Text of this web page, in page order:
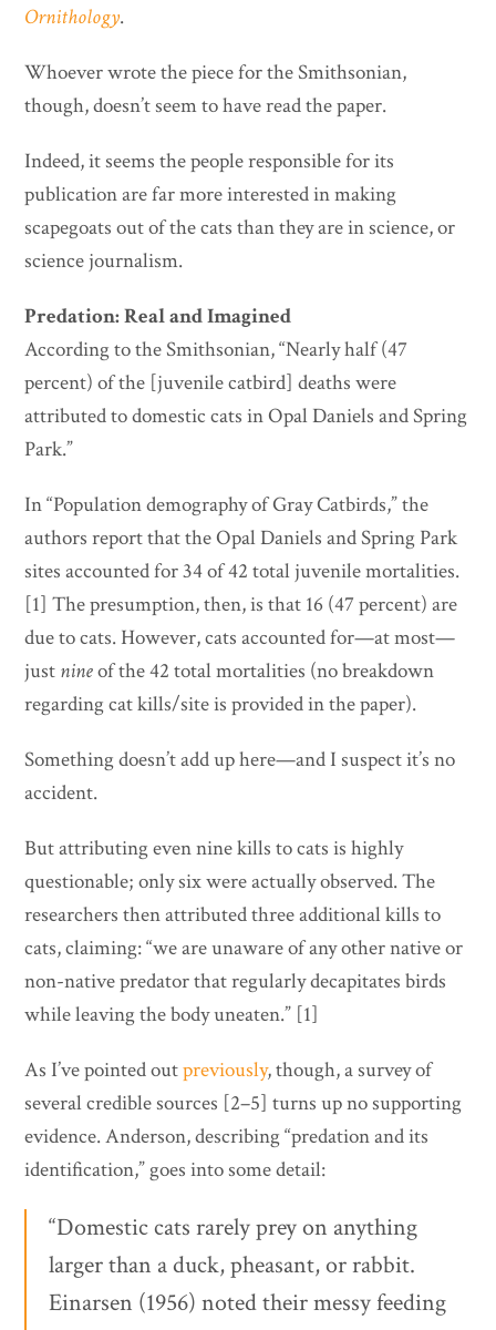
Ornithology.
Whoever wrote the piece for the Smithsonian,
though, doesn’t seem to have read the paper.
Indeed, it seems the people responsible for its
publication are far more interested in making
scapegoats out of the cats than they are in science, or
science journalism.
Predation: Real and Imagined
According to the Smithsonian, “Nearly half (47
percent) of the [juvenile catbird] deaths were
attributed to domestic cats in Opal Daniels and Spring
Park.”
In “Population demography of Gray Catbirds,” the
authors report that the Opal Daniels and Spring Park
sites accounted for 34 of 42 total juvenile mortalities.
[1] The presumption, then, is that 16 (47 percent) are
due to cats. However, cats accounted for—at most—
just nineof the 42 total mortalities (no breakdown
regarding cat kills/site is provided in the paper).
Something doesn’t add up here—and I suspect it’s no
accident.
But attributing even nine kills to cats is highly
questionable; only six were actually observed. The
researchers then attributed three additional kills to
cats, claiming: “we are unaware of any other native or
non-native predator that regularly decapitates birds
while leaving the body uneaten.” [1]
As I’ve pointed outpreviously, though, a survey of
several credible sources [2–5] turns up no supporting
evidence. Anderson, describing “predation and its
identification,” goes into some detail:
“Domestic cats rarely prey on anything
larger than a duck, pheasant, or rabbit.
Einarsen (1956) noted their messy feeding